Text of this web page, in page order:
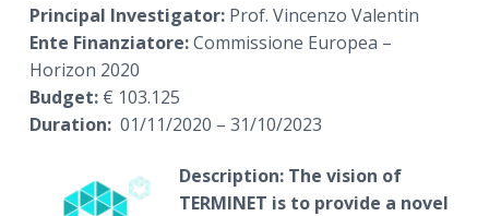
Principal Investigator:Prof. Vincenzo Valentin
Ente Finanziatore:Commissione Europea –
Horizon 2020
Budget:€ 103.125
Duration:01/11/2020 – 31/10/2023
Description: The vision of
TERMINET is to provide a novel